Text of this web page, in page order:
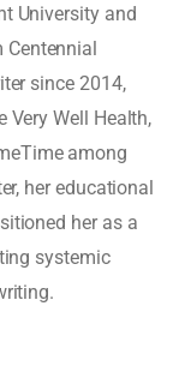
University and
since 2014,
Well Health,
among
her educational
her as a
systemic